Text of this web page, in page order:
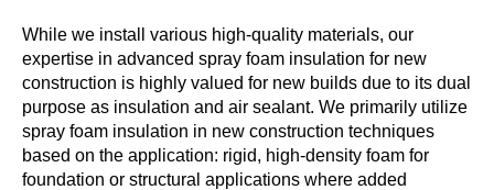
While we install various high-quality materials, our
expertise in advanced spray foam insulation for new
construction is highly valued for new builds due to its dual
purpose as insulation and air sealant. We primarily utilize
spray foam insulation in new construction techniques
based on the application: rigid, high-density foam for
foundation or structural applications where added